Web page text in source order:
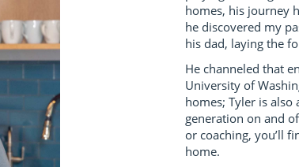
homes, his journey
he discovered my
his dad, laying the
He channeled that
University of
homes; Tyler is
generation on and
or coaching, you’ll
home.